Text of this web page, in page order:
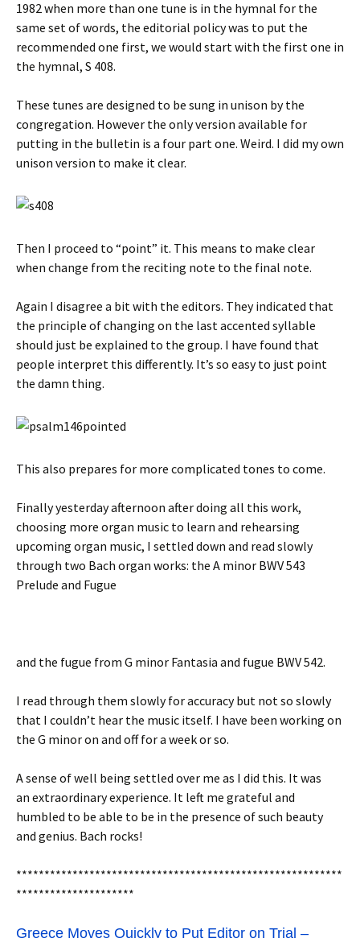
1982 when more than one tune is in the hymnal for the
same set of words, the editorial policy was to put the
recommended one first, we would start with the first one in
the hymnal, S 408.
These tunes are designed to be sung in unison by the
congregation. However the only version available for
putting in the bulletin is a four part one. Weird. I did my own
unison version to make it clear.
Then I proceed to “point” it. This means to make clear
when change from the reciting note to the final note.
Again I disagree a bit with the editors. They indicated that
the principle of changing on the last accented syllable
should just be explained to the group. I have found that
people interpret this differently. It’s so easy to just point
the damn thing.
This also prepares for more complicated tones to come.
Finally yesterday afternoon after doing all this work,
choosing more organ music to learn and rehearsing
upcoming organ music, I settled down and read slowly
through two Bach organ works: the A minor BWV 543
Prelude and Fugue
and the fugue from G minor Fantasia and fugue BWV 542.
I read through them slowly for accuracy but not so slowly
that I couldn’t hear the music itself. I have been working on
the G minor on and off for a week or so.
A sense of well being settled over me as I did this. It was
an extraordinary experience. It left me grateful and
humbled to be able to be in the presence of such beauty
and genius. Bach rocks!
**********************************************************
*********************
Greece Moves Quickly to Put Editor on Trial –